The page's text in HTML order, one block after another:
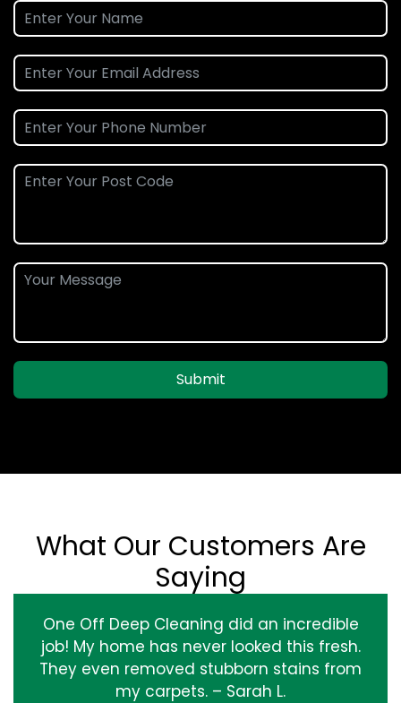
Submit
What Our Customers Are
Saying
One Off Deep Cleaning did an incredible
job! My home has never looked this fresh.
They even removed stubborn stains from
my carpets. – Sarah L.